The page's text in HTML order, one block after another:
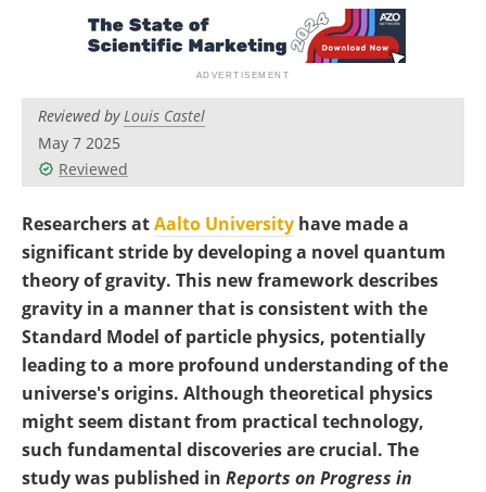
Reviewed byLouis Castel
May 7 2025
Reviewed
Researchers atAalto University have made a
significant stride by developing a novel quantum
theory of gravity. This new framework describes
gravity in a manner that is consistent with the
Standard Model of particle physics, potentially
leading to a more profound understanding of the
universe's origins. Although theoretical physics
might seem distant from practical technology,
such fundamental discoveries are crucial. The
study was published in Reports on Progress in